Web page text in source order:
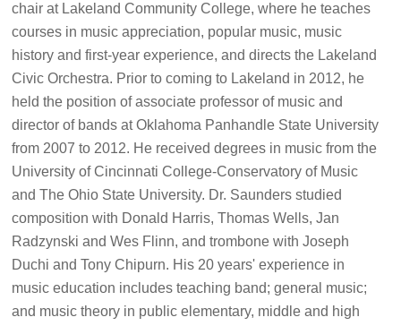
chair at Lakeland Community College, where he teaches
courses in music appreciation, popular music, music
history and first-year experience, and directs the Lakeland
Civic Orchestra. Prior to coming to Lakeland in 2012, he
held the position of associate professor of music and
director of bands at Oklahoma Panhandle State University
from 2007 to 2012. He received degrees in music from the
University of Cincinnati College-Conservatory of Music
and The Ohio State University. Dr. Saunders studied
composition with Donald Harris, Thomas Wells, Jan
Radzynski and Wes Flinn, and trombone with Joseph
Duchi and Tony Chipurn. His 20 years' experience in
music education includes teaching band; general music;
and music theory in public elementary, middle and high